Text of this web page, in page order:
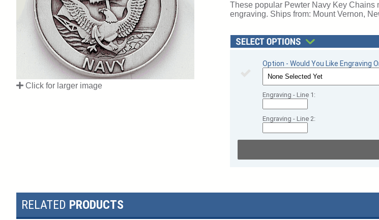
Click for larger image
These popular Pewter Navy Key Chains
engraving. Ships from: Mount Vernon,
Option - Would You Like Engraving
Engraving - Line 1:
Engraving - Line 2:
RELATED PRODUCTS